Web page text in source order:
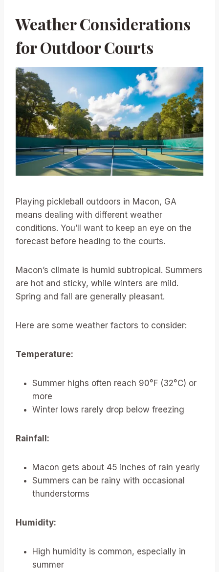
Weather Considerations
for Outdoor Courts
Playing pickleball outdoors in Macon, GA
means dealing with different weather
conditions. You’ll want to keep an eye on the
forecast before heading to the courts.
Macon’s climate is humid subtropical. Summers
are hot and sticky, while winters are mild.
Spring and fall are generally pleasant.
Here are some weather factors to consider:
Temperature:
Summer highs often reach 90°F (32°C) or
more
Winter lows rarely drop below freezing
Rainfall:
Macon gets about 45 inches of rain yearly
Summers can be rainy with occasional
thunderstorms
Humidity:
High humidity is common, especially in
summer